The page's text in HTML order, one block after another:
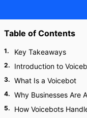
Table of Contents
1. Key Takeaways
2. Introduction to
3. What Is a Voicebot
4. Why Businesses Are
5. How Voicebots